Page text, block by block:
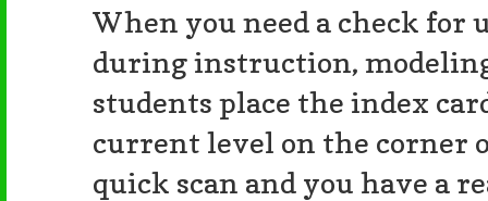
When you need a check for
during instruction,
students place the index
current level on the corner
quick scan and you have a